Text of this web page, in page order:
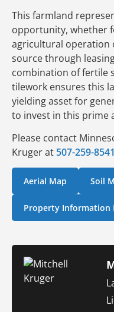
This farmland
opportunity, whether
agricultural operation
source through
combination of fertile
tilework ensures this
yielding asset for
to invest in this prime
Please contact
Kruger at 507-259-8541
Aerial Map Soil
Property Information